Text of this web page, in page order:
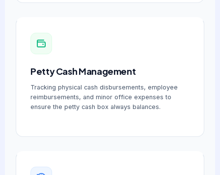
Petty Cash Management
Tracking physical cash disbursements, employee
reimbursements, and minor office expenses to
ensure the petty cash box always balances.